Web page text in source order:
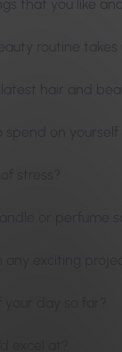
that you like
routine
hair and
spend on
stress?
or perfume
exciting
day so far?
excel at?